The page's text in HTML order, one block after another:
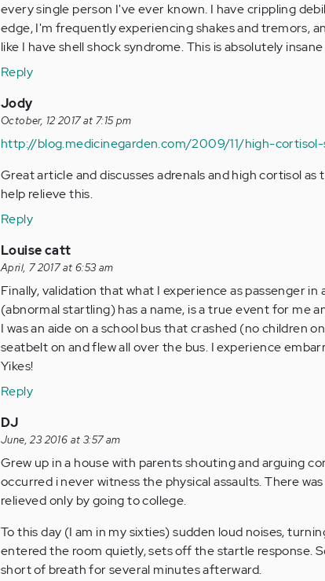
every single person I've ever known. I have crippling
edge, I'm frequently experiencing shakes and tremors,
like I have shell shock syndrome. This is absolutely
Reply
Jody
October, 12 2017 at 7:15 pm
http://blog.medicinegarden.com/2009/11/high-
Great article and discusses adrenals and high cortisol
help relieve this.
Reply
Louise catt
April, 7 2017 at 6:53 am
Finally, validation that what I experience as passenger
(abnormal startling) has a name, is a true event for me
I was an aide on a school bus that crashed (no children
seatbelt on and flew all over the bus. I experience
Yikes!
Reply
DJ
June, 23 2016 at 3:57 am
Grew up in a house with parents shouting and arguing
occurred i never witness the physical assaults. There
relieved only by going to college.
To this day (I am in my sixties) sudden loud noises,
entered the room quietly, sets off the startle response.
short of breath for several minutes afterward.